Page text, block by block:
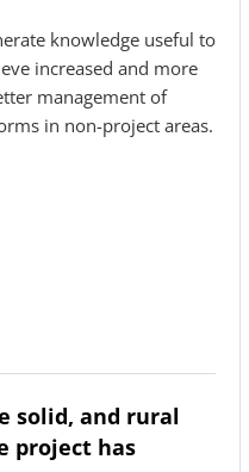
knowledge useful to
increased and more
management of
in non-project areas.
solid, and rural
project has